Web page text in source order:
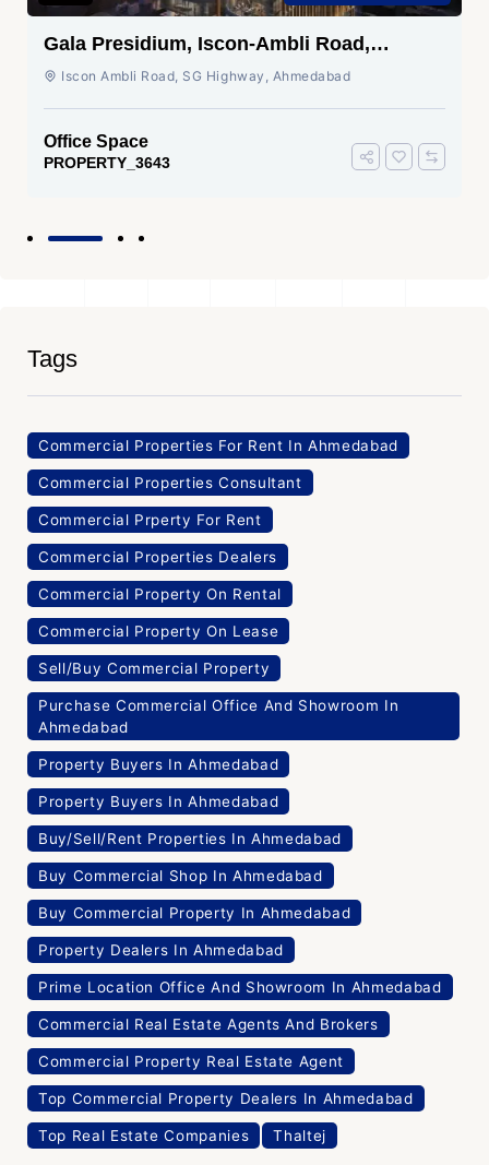
Gala Presidium, Iscon-Ambli Road,
Ahmedabad
Iscon Ambli Road, SG Highway, Ahmedabad
Office Space
PROPERTY_3643
Tags
Commercial Properties For Rent In Ahmedabad
Commercial Properties Consultant
Commercial Prperty For Rent
Commercial Properties Dealers
Commercial Property On Rental
Commercial Property On Lease
Sell/Buy Commercial Property
Purchase Commercial Office And Showroom In
Ahmedabad
Property Buyers In Ahmedabad
Property Buyers In Ahmedabad
Buy/Sell/Rent Properties In Ahmedabad
Buy Commercial Shop In Ahmedabad
Buy Commercial Property In Ahmedabad
Property Dealers In Ahmedabad
Prime Location Office And Showroom In Ahmedabad
Commercial Real Estate Agents And Brokers
Commercial Property Real Estate Agent
Top Commercial Property Dealers In Ahmedabad
Top Real Estate Companies Thaltej